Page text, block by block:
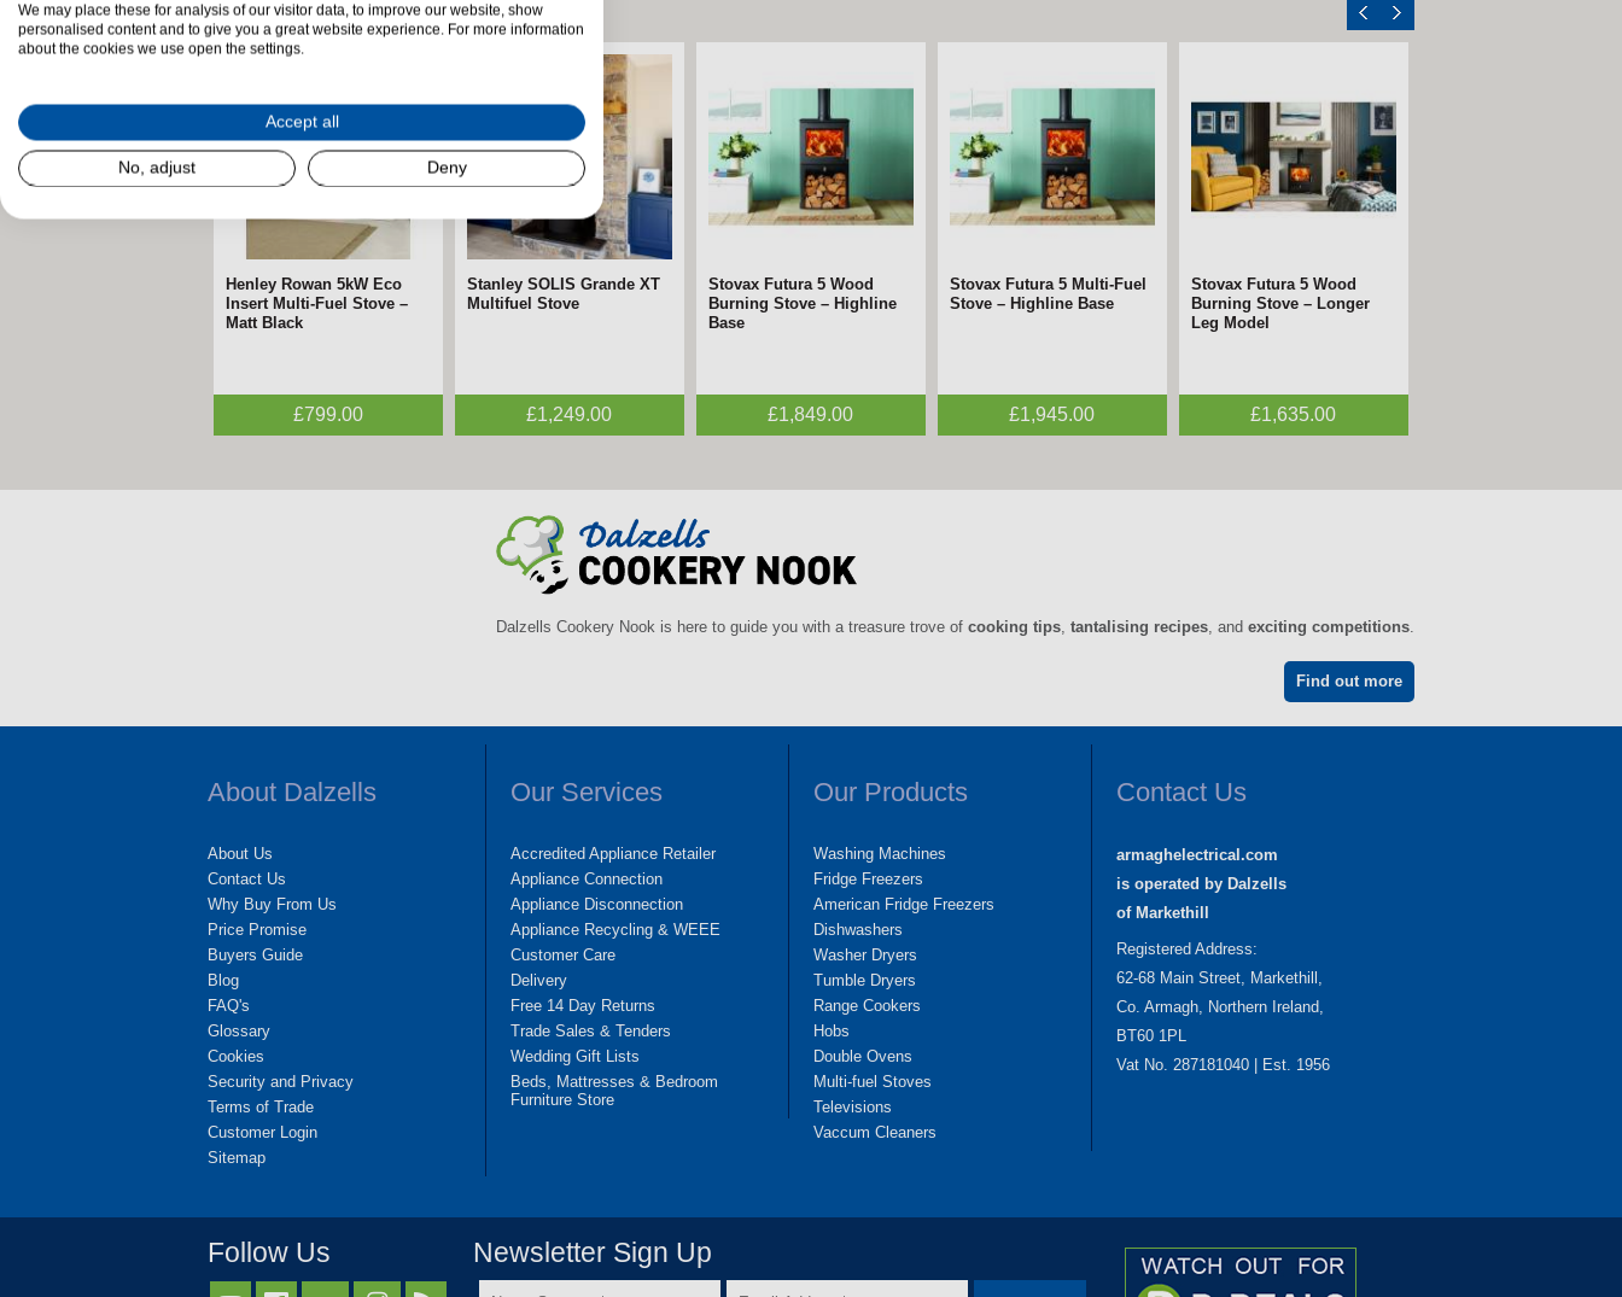
Related Products
Henley Rowan 5kW Eco
Insert Multi-Fuel Stove –
Matt Black
£799.00
Stanley SOLIS Grande XT
Multifuel Stove
£1,249.00
Stovax Futura 5 Wood
Burning Stove – Highline
Base
£1,849.00
Stovax Futura 5 Multi-Fuel
Stove – Highline Base
£1,945.00
Stovax Futura 5 Wood
Burning Stove – Longer
Leg Model
£1,635.00
FireFx Amara Black &
Chrome Electric Fire –
ECODesign
£395.00
FireFx Amara Chrome &
Black Electric Fire –
£395.00
FireFx Anya Chrome
Electric Fire – ECODesign
£495.00
FireFx Anya Black Electric
Fire – ECODesign
£395.00
FireFX Atlas 3
Woodburning Stove –
ECODesign
£1,995.00
Dalzells Cookery Nook is here to guide you with a treasure trove of cooking tips tantalising recipes , and exciting competitions
Find out more
About Dalzells
About Us
Contact Us
Why Buy From Us
Price Promise
Buyers Guide
Blog
FAQ's
Glossary
Cookies
Security and Privacy
Terms of Trade
Customer Login
Sitemap
Our Services
Accredited Appliance Retailer
Appliance Connection
Appliance Disconnection
Appliance Recycling & WEEE
Customer Care
Delivery
Free 14 Day Returns
Trade Sales & Tenders
Wedding Gift Lists
Beds, Mattresses & Bedroom
Furniture Store
Our Products
Washing Machines
Fridge Freezers
American Fridge Freezers
Dishwashers
Washer Dryers
Tumble Dryers
Range Cookers
Hobs
Double Ovens
Multi-fuel Stoves
Televisions
Vaccum Cleaners
Contact Us
armaghelectrical.com
is operated by Dalzells
of Markethill
Registered Address:
62-68 Main Street, Markethill,
Co. Armagh, Northern Ireland,
BT60 1PL
Vat No. 287181040 | Est. 1956
Follow Us Newsletter Sign Up
We may place these for analysis of our visitor data, to improve our website, show
personalised content and to give you a great website experience. For more information
about the cookies we use open the settings.
Accept all
No, adjust Deny